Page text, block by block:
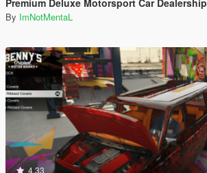
Premium Deluxe Motorsport Car Dealership
By ImNotMentaL
4.33